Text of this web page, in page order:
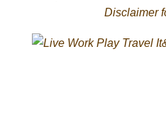
Disclaimer